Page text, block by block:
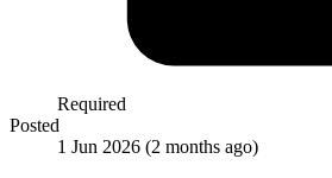
Required
Posted
1 Jun 2026 (2 months ago)